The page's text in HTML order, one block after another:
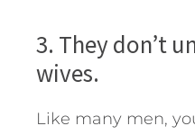
3. They don’t
wives.
Like many men,